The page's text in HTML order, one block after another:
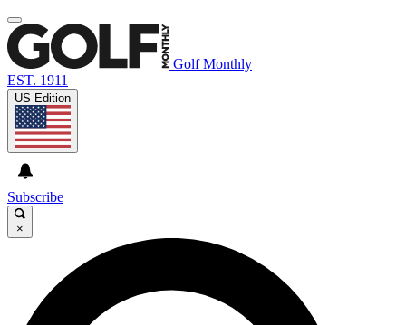
Golf Monthly
EST. 1911
US Edition
Subscribe
×